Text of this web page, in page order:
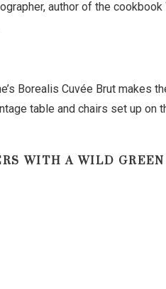
author of the
Borealis Cuvée Brut
table and chairs set up
WITH A WILD